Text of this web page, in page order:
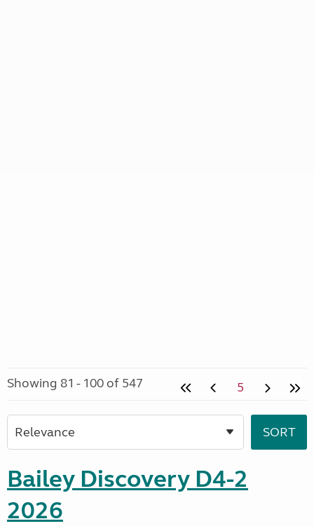
Showing 81 - 100 of 547 5
Bailey Discovery D4-2
2026